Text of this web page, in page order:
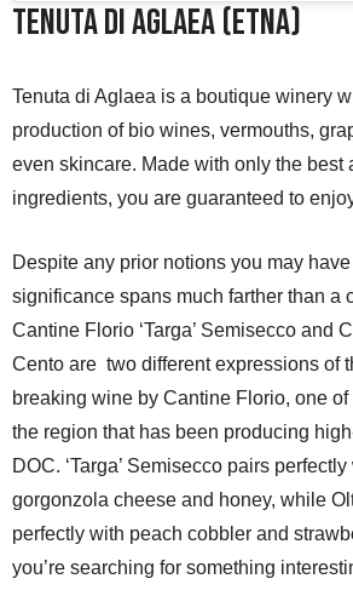
Tenuta di Aglaea (Etna)
Tenuta di Aglaea is a boutique winery
production of bio wines, vermouths,
even skincare. Made with only the best
ingredients, you are guaranteed to
Despite any prior notions you may
significance spans much farther than a
Cantine Florio ‘Targa’ Semisecco and
Cento are two different expressions of
breaking wine by Cantine Florio, one
the region that has been producing
DOC. ‘Targa’ Semisecco pairs
gorgonzola cheese and honey, while
perfectly with peach cobbler and
you’re searching for something